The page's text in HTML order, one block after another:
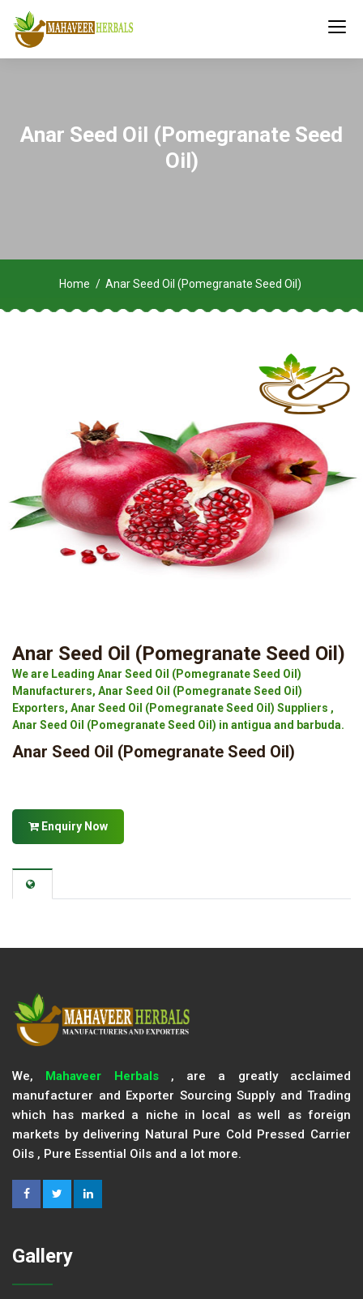
Anar Seed Oil (Pomegranate Seed
Oil)
Home Anar Seed Oil (Pomegranate Seed Oil)
Anar Seed Oil (Pomegranate Seed Oil)
We are Leading Anar Seed Oil (Pomegranate Seed Oil)
Manufacturers, Anar Seed Oil (Pomegranate Seed Oil)
Exporters, Anar Seed Oil (Pomegranate Seed Oil) Suppliers ,
Anar Seed Oil (Pomegranate Seed Oil) in antigua and barbuda.
Anar Seed Oil (Pomegranate Seed Oil)
Enquiry Now
We, Mahaveer Herbals, are a greatly acclaimed
manufacturer and Exporter Sourcing Supply and Trading
which has marked a niche in local as well as foreign
markets by delivering Natural Pure Cold Pressed Carrier
Oils , Pure Essential Oils and a lot more.
Gallery